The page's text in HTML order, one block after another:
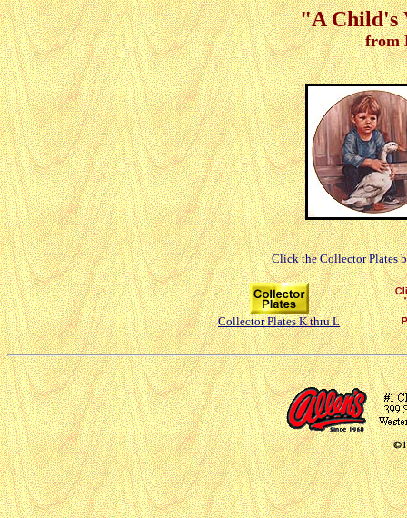
"A Child's
from
Click the Collector Plates
Collector Plates K thru L